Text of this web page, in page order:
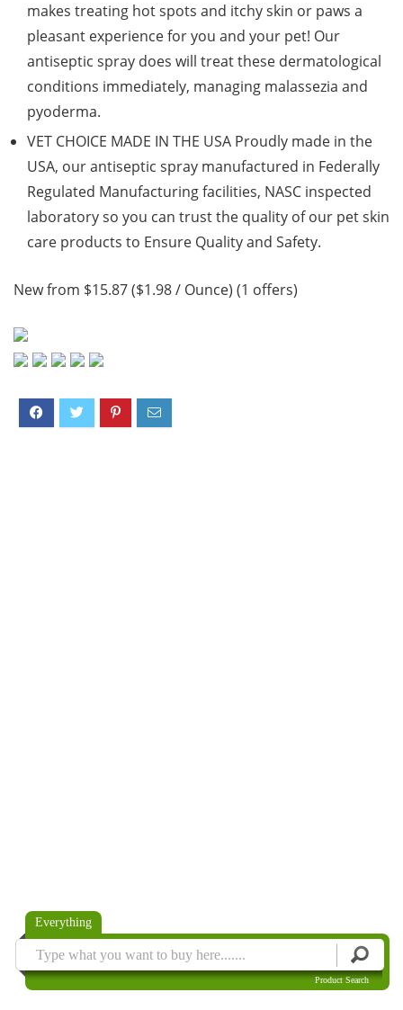
makes treating hot spots and itchy skin or paws a
pleasant experience for you and your pet! Our
antiseptic spray does will treat these dermatological
conditions immediately, managing malassezia and
pyoderma.
VET CHOICE MADE IN THE USA Proudly made in the
USA, our antiseptic spray manufactured in Federally
Regulated Manufacturing facilities, NASC inspected
laboratory so you can trust the quality of our pet skin
care products to Ensure Quality and Safety.
New from $15.87 ($1.98 / Ounce) (1 offers)
Everything
Product Search